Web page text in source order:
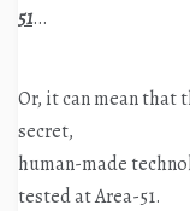
51…
Or, it can mean that
secret,
human-made
tested at Area-51.